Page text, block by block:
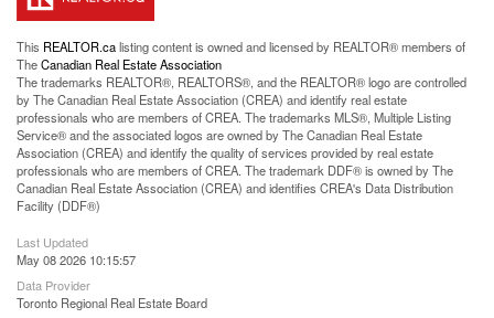
This REALTOR.calisting content is owned and licensed by REALTOR® members of
TheCanadian Real Estate Association
The trademarks REALTOR®, REALTORS®, and the REALTOR® logo are controlled
by The Canadian Real Estate Association (CREA) and identify real estate
professionals who are members of CREA. The trademarks MLS®, Multiple Listing
Service® and the associated logos are owned by The Canadian Real Estate
Association (CREA) and identify the quality of services provided by real estate
professionals who are members of CREA. The trademark DDF® is owned by The
Canadian Real Estate Association (CREA) and identifies CREA's Data Distribution
Facility (DDF®)
Last Updated
May 08 2026 10:15:57
Data Provider
Toronto Regional Real Estate Board